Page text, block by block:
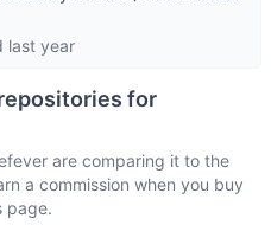
last year
for
are comparing it to the
a commission when you buy
page.